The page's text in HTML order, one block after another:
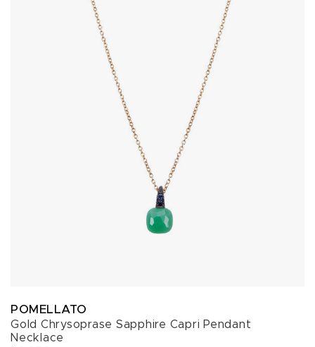
POMELLATO
Gold Chrysoprase Sapphire Capri Pendant
Necklace